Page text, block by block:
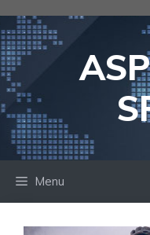
to
content
Menu